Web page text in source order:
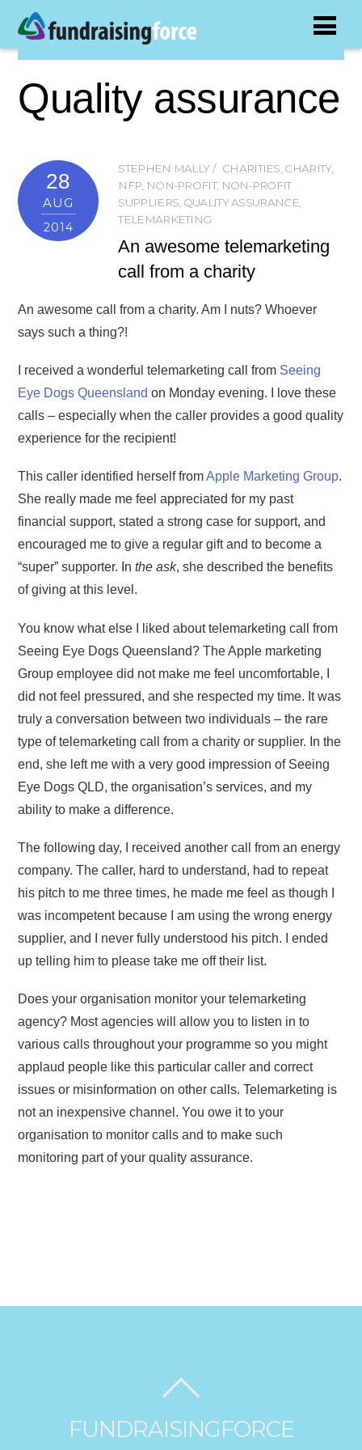
Quality assurance
28
AUG
2014
STEPHEN MALLY CHARITIES, CHARITY,
NFP, NON-PROFIT, NON-PROFIT
SUPPLIERS, QUALITY ASSURANCE,
TELEMARKETING
An awesome telemarketing
call from a charity
An awesome call from a charity. Am I nuts? Whoever
says such a thing?!
I received a wonderful telemarketing call from Seeing
Eye Dogs Queensland on Monday evening. I love these
calls – especially when the caller provides a good quality
experience for the recipient!
This caller identified herself fromApple Marketing Group.
She really made me feel appreciated for my past
financial support, stated a strong case for support, and
encouraged me to give a regular gift and to become a
“super” supporter. Inthe ask, she described the benefits
of giving at this level.
You know what else I liked about telemarketing call from
Seeing Eye Dogs Queensland? The Apple marketing
Group employee did not make me feel uncomfortable, I
did not feel pressured, and she respected my time. It was
truly a conversation between two individuals – the rare
type of telemarketing call from a charity or supplier. In the
end, she left me with a very good impression of Seeing
Eye Dogs QLD, the organisation’s services, and my
ability to make a difference.
The following day, I received another call from an energy
company. The caller, hard to understand, had to repeat
his pitch to me three times, he made me feel as though I
was incompetent because I am using the wrong energy
supplier, and I never fully understood his pitch. I ended
up telling him to please take me off their list.
Does your organisation monitor your telemarketing
agency? Most agencies will allow you to listen in to
various calls throughout your programme so you might
applaud people like this particular caller and correct
issues or misinformation on other calls. Telemarketing is
not an inexpensive channel. You owe it to your
organisation to monitor calls and to make such
monitoring part of your quality assurance.
FUNDRAISINGFORCE